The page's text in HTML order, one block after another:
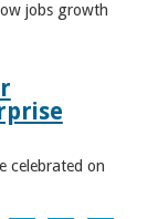
jobs growth
celebrated on